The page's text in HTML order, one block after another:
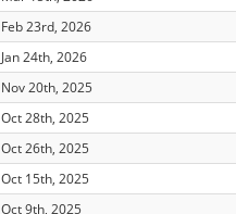
Feb 23rd, 2026
Jan 24th, 2026
Nov 20th, 2025
Oct 28th, 2025
Oct 26th, 2025
Oct 15th, 2025
Oct 9th, 2025